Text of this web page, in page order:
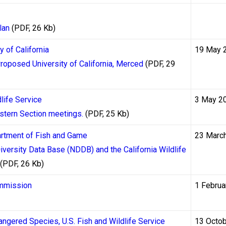
withdrawals within 24 to 48 hours after casino approval.
adds additional time if needed. Skrill and Neteller have faced
players against the timelines advertised in casino terms
advertise withdrawal windows of “up to 24 hours” or
Its Impact on First Withdrawal
most commonly misunderstood source of withdrawal delays
— it is a legal obligation under anti-money laundering
(PDF, 26 Kb)
of California
University of California, Merced (PDF, 29
19 May
Service
Section meetings. (PDF, 25 Kb)
3 May
of Fish and Game
Data Base (NDDB) and the California Wildlife
(PDF, 26 Kb)
23
1
Species, U.S. Fish and Wildlife Service
13